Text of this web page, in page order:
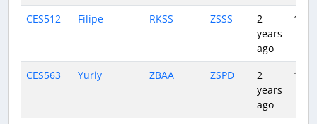
CES512 Filipe RKSS ZSSS
2
years
ago
1:46
CES563 Yuriy ZBAA ZSPD
2
years
ago
1:43